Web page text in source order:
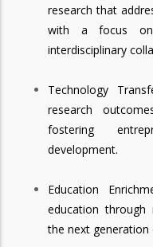
research that
with a focus on
interdisciplinary
Technology
research
fostering
development.
Education
education through
the next generation